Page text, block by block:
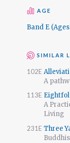
AGE
Band E (Ages
SIMILAR
102E
A
113E
A
Living
231E Three